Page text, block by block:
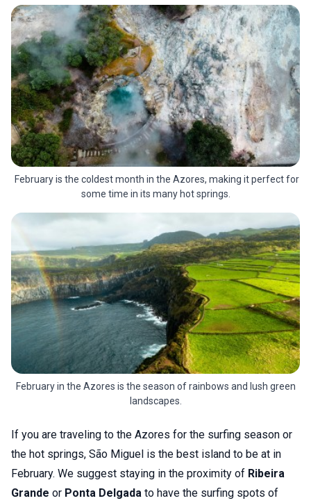
February is the coldest month in the Azores, making it perfect for
some time in its many hot springs.
February in the Azores is the season of rainbows and lush green
landscapes.
If you are traveling to the Azores for the surfing season or
the hot springs, São Miguel is the best island to be at in
February. We suggest staying in the proximity of Ribeira
Grande or Ponta Delgada to have the surfing spots of